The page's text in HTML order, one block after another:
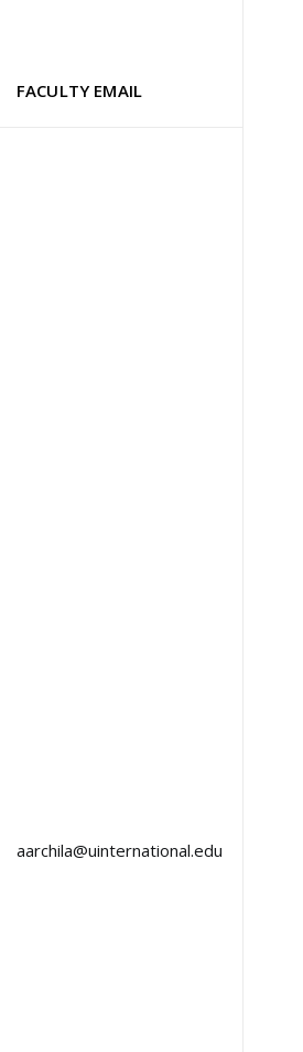
FACULTY EMAIL
aarchila@uinternational.edu